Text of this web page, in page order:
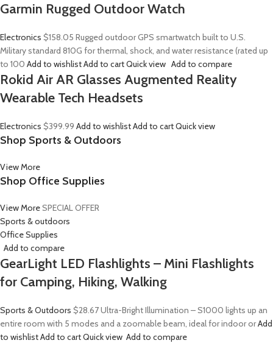
Garmin Rugged Outdoor Watch
Electronics $158.05 Rugged outdoor GPS smartwatch built to U.S.
Military standard 810G for thermal, shock, and water resistance (rated up
to 100 Add to wishlistAdd to cartQuick view Add to compare
Rokid Air AR Glasses Augmented Reality
Wearable Tech Headsets
Electronics $399.99 Add to wishlistAdd to cartQuick view
Shop Sports & Outdoors
View More
Shop Office Supplies
View MoreSPECIAL OFFER
Sports & outdoors
Office Supplies
Add to compare
GearLight LED Flashlights – Mini Flashlights
for Camping, Hiking, Walking
Sports & Outdoors $28.67Ultra-Bright Illumination – S1000 lights up an
entire room with 5 modes and a zoomable beam, ideal for indoor orAdd
to wishlistAdd to cartQuick view Add to compare